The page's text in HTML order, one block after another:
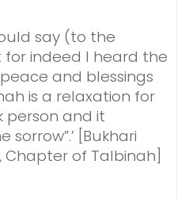
say (to the
for indeed I heard the
and blessings
is a relaxation for
person and it
[Bukhari
Chapter of Talbinah]